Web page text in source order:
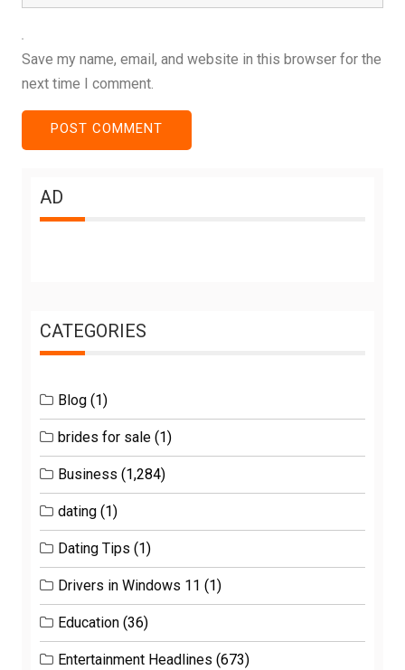
Save my name, email, and website in this browser for the
next time I comment.
AD
CATEGORIES
Blog (1)
brides for sale (1)
Business (1,284)
dating (1)
Dating Tips (1)
Drivers in Windows 11 (1)
Education (36)
Entertainment Headlines (673)